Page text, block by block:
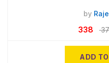
by
338
ADD